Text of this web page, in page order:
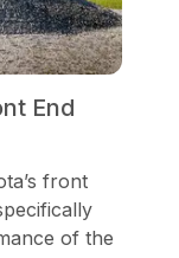
End
front
of the